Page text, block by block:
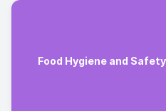
Food Hygiene and